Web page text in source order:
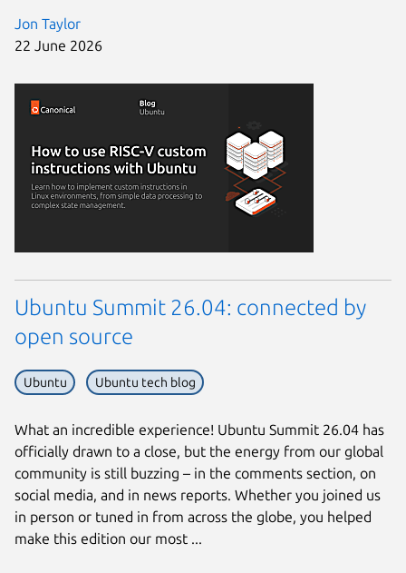
Jon Taylor
22 June 2026
Ubuntu Summit 26.04: connected by
open source
Ubuntu Ubuntu tech blog
What an incredible experience! Ubuntu Summit 26.04 has
officially drawn to a close, but the energy from our global
community is still buzzing – in the comments section, on
social media, and in news reports. Whether you joined us
in person or tuned in from across the globe, you helped
make this edition our most ...